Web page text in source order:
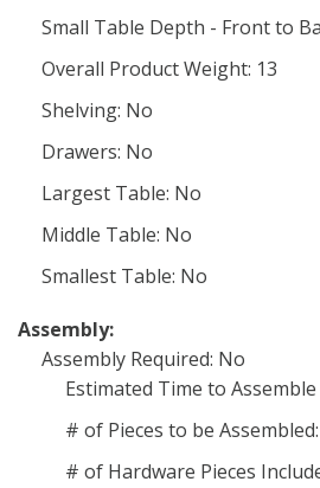
Small Table Depth - Front to
Overall Product Weight: 13
Shelving: No
Drawers: No
Largest Table: No
Middle Table: No
Smallest Table: No
Assembly:
Assembly Required: No
Estimated Time to
# of Pieces to be Assembled:
# of Hardware Pieces